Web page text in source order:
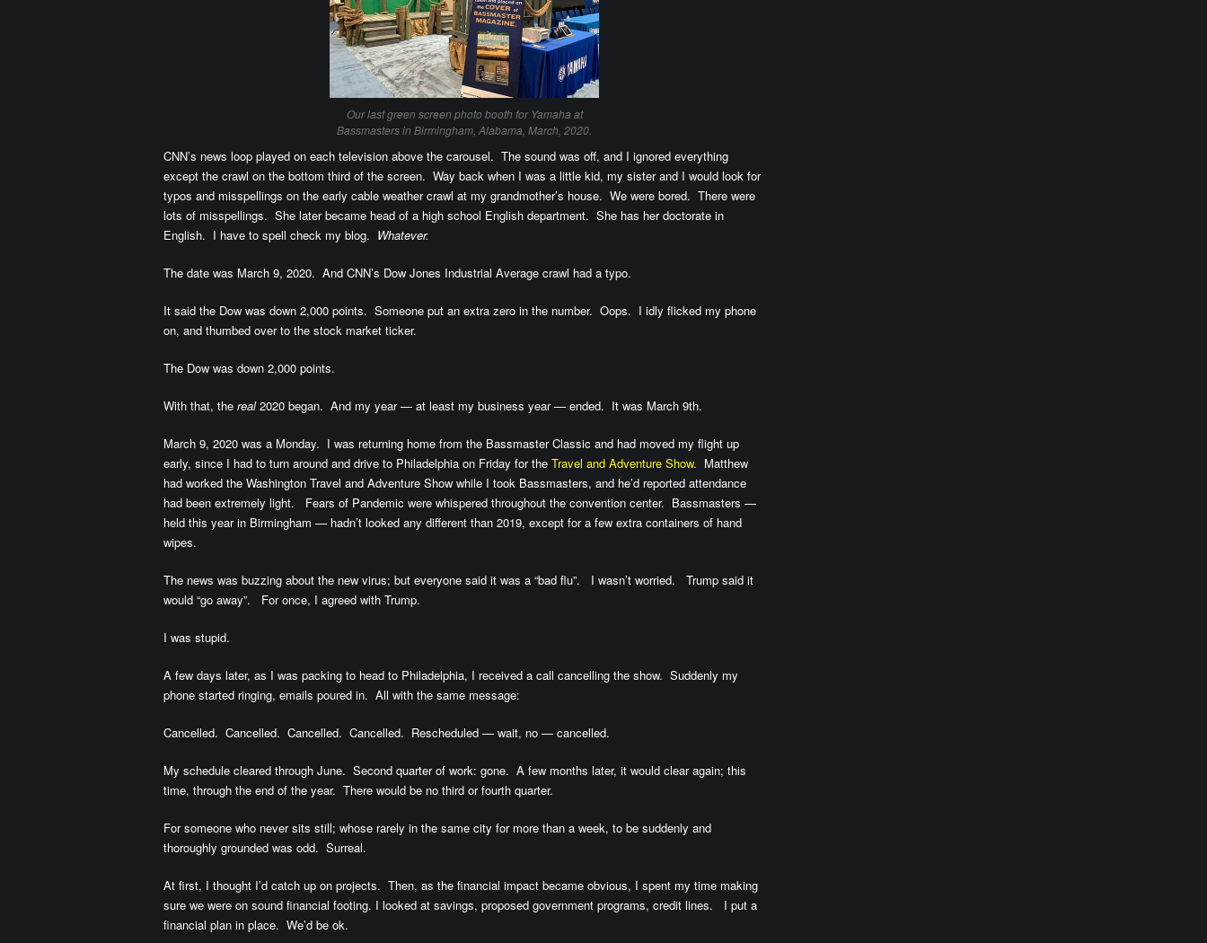
Our last green screen photo booth for Yamaha at
Bassmasters in Birmingham, Alabama, March, 2020.
CNN’s news loop played on each television above the carousel. The sound was off, and I ignored everything
except the crawl on the bottom third of the screen. Way back when I was a little kid, my sister and I would look for
typos and misspellings on the early cable weather crawl at my grandmother’s house. We were bored. There were
lots of misspellings. She later became head of a high school English department. She has her doctorate in
English. I have to spell check my blog. Whatever.
The date was March 9, 2020. And CNN’s Dow Jones Industrial Average crawl had a typo.
It said the Dow was down 2,000 points. Someone put an extra zero in the number. Oops. I idly flicked my phone
on, and thumbed over to the stock market ticker.
The Dow was down 2,000 points.
With that, the real2020 began. And my year — at least my business year — ended. It was March 9th.
March 9, 2020 was a Monday. I was returning home from the Bassmaster Classic and had moved my flight up
early, since I had to turn around and drive to Philadelphia on Friday for the Travel and Adventure Show. Matthew
had worked the Washington Travel and Adventure Show while I took Bassmasters, and he’d reported attendance
had been extremely light. Fears of Pandemic were whispered throughout the convention center. Bassmasters —
held this year in Birmingham — hadn’t looked any different than 2019, except for a few extra containers of hand
wipes.
The news was buzzing about the new virus; but everyone said it was a “bad flu”. I wasn’t worried. Trump said it
would “go away”. For once, I agreed with Trump.
I was stupid.
A few days later, as I was packing to head to Philadelphia, I received a call cancelling the show. Suddenly my
phone started ringing, emails poured in. All with the same message:
Cancelled. Cancelled. Cancelled. Cancelled. Rescheduled — wait, no — cancelled.
My schedule cleared through June. Second quarter of work: gone. A few months later, it would clear again; this
time, through the end of the year. There would be no third or fourth quarter.
For someone who never sits still; whose rarely in the same city for more than a week, to be suddenly and
thoroughly grounded was odd. Surreal.
At first, I thought I’d catch up on projects. Then, as the financial impact became obvious, I spent my time making
sure we were on sound financial footing. I looked at savings, proposed government programs, credit lines. I put a
financial plan in place. We’d be ok.